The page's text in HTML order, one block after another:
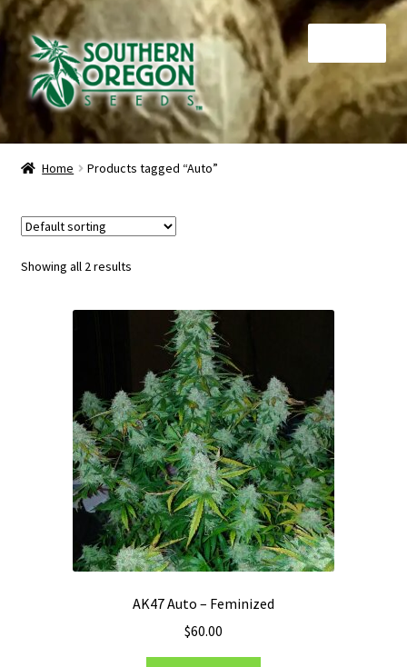
Skip
to
navigation
Skip
to
content
Home
Cart
Privacy Policy
Terms & Conditions
Home Products tagged “Auto”
Showing all 2 results
AK47 Auto – Feminized
$60.00